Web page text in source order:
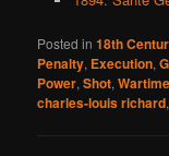
Posted in 18th
Penalty, Execution,
Power,Shot,
charles-louis richard